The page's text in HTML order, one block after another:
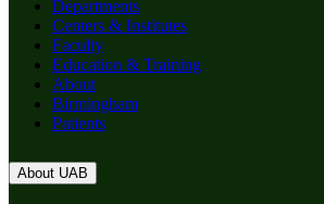
Departments
Centers & Institutes
Faculty
Education & Training
About
Birmingham
Patients
About UAB